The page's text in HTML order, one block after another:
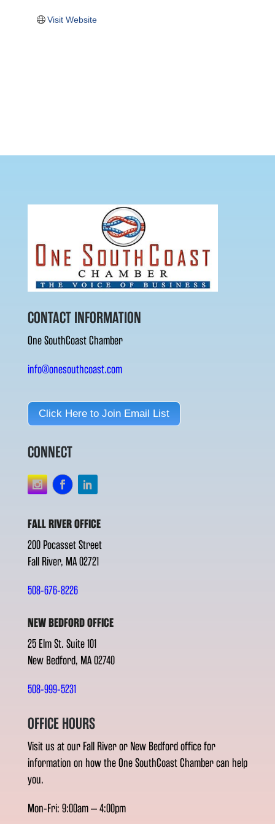
Visit Website
CONTACT INFORMATION
One SouthCoast Chamber
info@onesouthcoast.com
Click Here to Join Email List
CONNECT
FALL RIVER OFFICE
200 Pocasset Street
Fall River, MA 02721
508-676-8226
NEW BEDFORD OFFICE
25 Elm St. Suite 101
New Bedford, MA 02740
508-999-5231
OFFICE HOURS
Visit us at our Fall River or New Bedford office for
information on how the One SouthCoast Chamber can help
you.
Mon-Fri: 9:00am – 4:00pm